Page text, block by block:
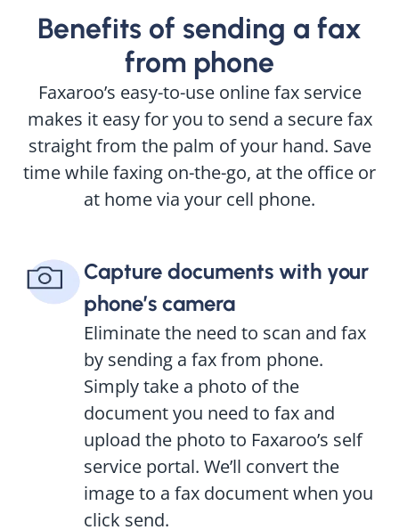
Benefits of sending a fax
from phone
Faxaroo’s easy-to-use online fax service
makes it easy for you to send a secure fax
straight from the palm of your hand. Save
time while faxing on-the-go, at the office or
at home via your cell phone.
Capture documents with your
phone’s camera
Eliminate the need to scan and fax
by sending a fax from phone.
Simply take a photo of the
document you need to fax and
upload the photo to Faxaroo’s self
service portal. We’ll convert the
image to a fax document when you
click send.